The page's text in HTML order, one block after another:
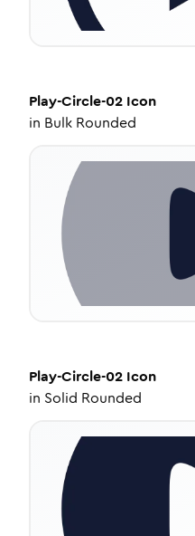
Play-Circle-02 Icon
in Bulk Rounded
Play-Circle-02 Icon
in Solid Rounded